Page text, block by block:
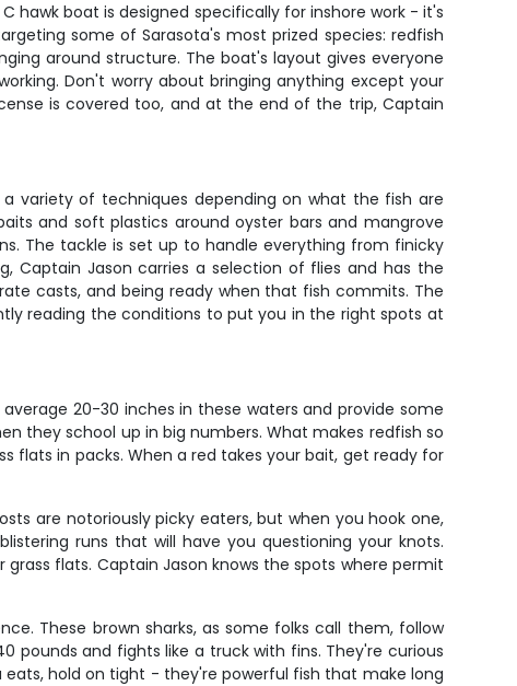
hawk boat is designed specifically for inshore work - it's
some of Sarasota's most prized species: redfish
around structure. The boat's layout gives everyone
Don't worry about bringing anything except your
is covered too, and at the end of the trip, Captain
variety of techniques depending on what the fish are
and soft plastics around oyster bars and mangrove
The tackle is set up to handle everything from finicky
Captain Jason carries a selection of flies and has the
casts, and being ready when that fish commits. The
reading the conditions to put you in the right spots at
20-30 inches in these waters and provide some
they school up in big numbers. What makes redfish so
flats in packs. When a red takes your bait, get ready for
are notoriously picky eaters, but when you hook one,
runs that will have you questioning your knots.
flats. Captain Jason knows the spots where permit
These brown sharks, as some folks call them, follow
pounds and fights like a truck with fins. They're curious
hold on tight - they're powerful fish that make long